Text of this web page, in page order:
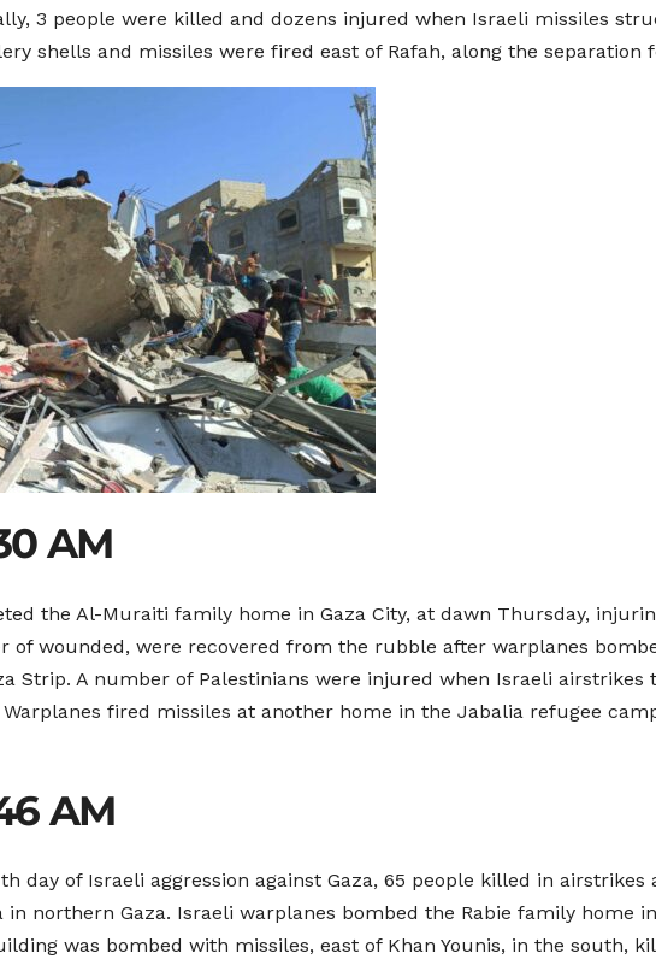
3 people were killed and dozens injured when Israeli missiles
shells and missiles were fired east of Rafah, along the separation
AM
the Al-Muraiti family home in Gaza City, at dawn Thursday,
of wounded, were recovered from the rubble after warplanes
Strip. A number of Palestinians were injured when Israeli
Warplanes fired missiles at another home in the Jabalia refugee
AM
day of Israeli aggression against Gaza, 65 people killed in
in northern Gaza. Israeli warplanes bombed the Rabie family home
was bombed with missiles, east of Khan Younis, in the south,